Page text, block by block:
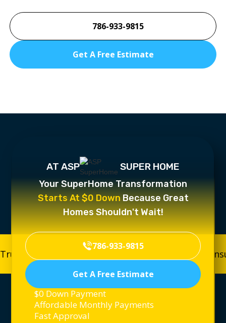
786-933-9815
Get A Free Estimate
Trusted, Licensed & Insured Trusted, Licensed &
AT ASP SUPER HOME
Your SuperHome Transformation
Starts At $0 DownBecause Great
Homes Shouldn't Wait!
786-933-9815
Get A Free Estimate
$0 Down Payment
Affordable Monthly Payments
Fast Approval